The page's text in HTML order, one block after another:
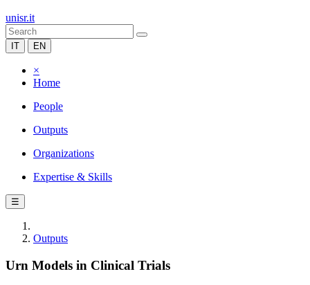
unisr.it
IT EN
×
Home
People
Outputs
Organizations
Expertise & Skills
☰
Outputs
Urn Models in Clinical Trials